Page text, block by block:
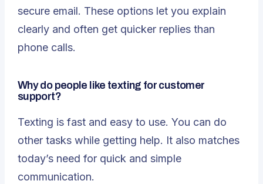
secure email. These options let you explain
clearly and often get quicker replies than
phone calls.
Why do people like texting for customer
support?
Texting is fast and easy to use. You can do
other tasks while getting help. It also matches
today’s need for quick and simple
communication.